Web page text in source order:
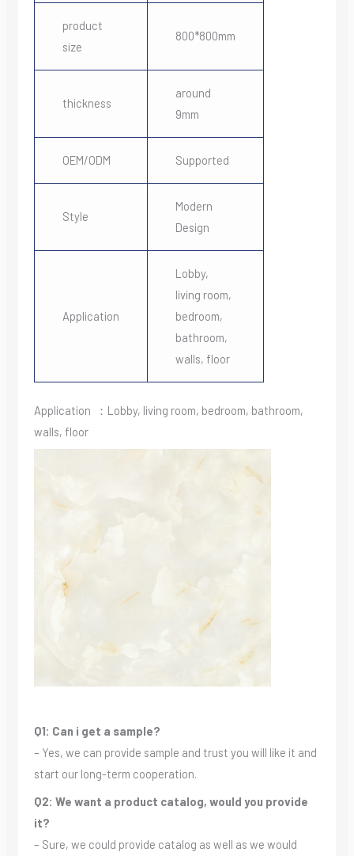
product
size
800*800mm
thickness
around
9mm
OEM/ODM Supported
Style
Modern
Design
Application
Lobby,
living room,
bedroom,
bathroom,
walls, floor
Application ：Lobby, living room, bedroom, bathroom,
walls, floor
Q1: Can i get a sample?
– Yes, we can provide sample and trust you will like it and
start our long-term cooperation.
Q2: We want a product catalog, would you provide
it?
– Sure, we could provide catalog as well as we would